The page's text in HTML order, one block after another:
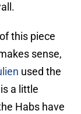
this piece
sense,
used the
a little
Habs have